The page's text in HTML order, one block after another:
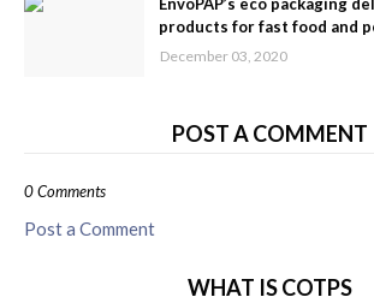
EnvoPAP’s eco packaging
products for fast food and
December 03, 2020
POST A COMMENT
0 Comments
Post a Comment
WHAT IS COTPS